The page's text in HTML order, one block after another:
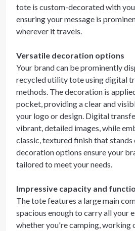
tote is custom-decorated with
ensuring your message is
wherever it travels.
Versatile decoration options
Your brand can be prominently
recycled utility tote using digital
methods. The decoration is
pocket, providing a clear and
your logo or design. Digital
vibrant, detailed images, while
classic, textured finish that stands
decoration options ensure your
tailored to meet your needs.
Impressive capacity and
The tote features a large main
spacious enough to carry all your
whether you're camping, working